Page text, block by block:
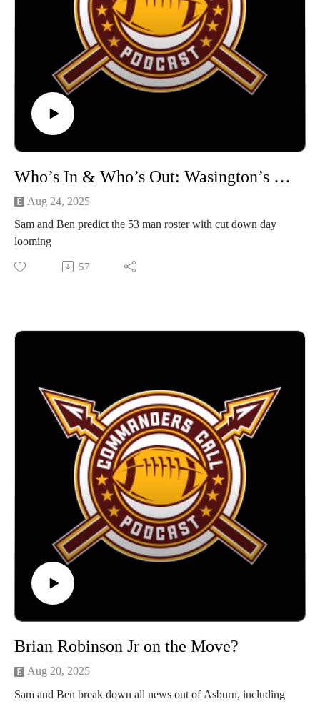
Who’s In & Who’s Out: Wasington’s 53 Man Roster Projection
Aug 24, 2025
Sam and Ben predict the 53 man roster with cut down day
looming
57
Brian Robinson Jr on the Move?
Aug 20, 2025
Sam and Ben break down all news out of Asburn, including